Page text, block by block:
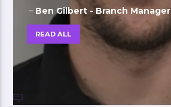
Ben Gilbert - Branch Manager
READ ALL